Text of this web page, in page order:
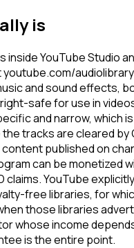
is
inside YouTube Studio
and sound effects,
safe for use in
and narrow, which
the tracks are cleared by
published on
can be monetized
claims. YouTube
free libraries, for
those libraries
whose income
is the entire point.